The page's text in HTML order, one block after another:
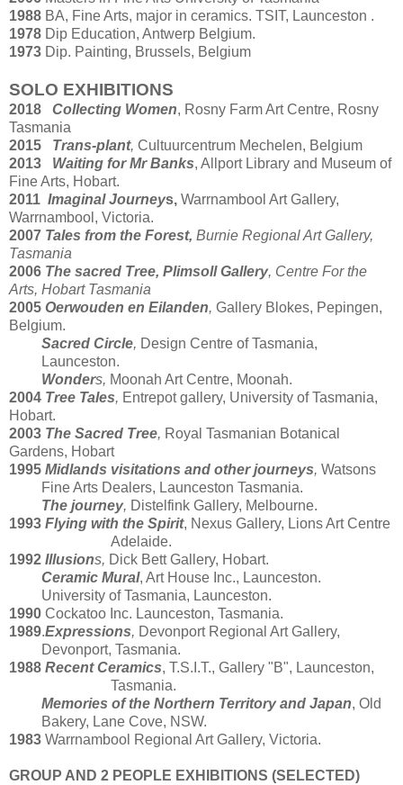
1988 BA, Fine Arts, major in ceramics. TSIT, Launceston .
1978 Dip Education, Antwerp Belgium.
1973 Dip. Painting, Brussels, Belgium
SOLO EXHIBITIONS
2018 Collecting Women, Rosny Farm Art Centre, Rosny
Tasmania
2015
Trans-plant, Cultuurcentrum Mechelen, Belgium
2013
Waiting for Mr Banks, Allport Library and Museum of
Fine Arts, Hobart.
2011 Imaginal Journeys, Warrnambool Art Gallery,
Warrnambool, Victoria.
2007 Tales from the Forest, Burnie Regional Art Gallery,
Tasmania
2006 The sacred Tree, Plimsoll Gallery, Centre For the
Arts, Hobart Tasmania
2005 Oerwouden en Eilanden, Gallery Blokes, Pepingen,
Belgium.
Sacred Circle, Design Centre of Tasmania,
Launceston.
Wonders, Moonah Art Centre, Moonah.
2004 Tree Tales, Entrepot gallery, University of Tasmania,
Hobart.
2003 The Sacred Tree, Royal Tasmanian Botanical
Gardens, Hobart
1995 Midlands visitations and other journeys, Watsons
Fine Arts Dealers, Launceston Tasmania.
The journey, Distelfink Gallery, Melbourne.
1993 Flying with the Spirit, Nexus Gallery, Lions Art Centre
Adelaide.
1992 Illusions, Dick Bett Gallery, Hobart.
Ceramic Mural, Art House Inc., Launceston.
University of Tasmania, Launceston.
1990 Cockatoo Inc. Launceston, Tasmania.
1989.Expressions, Devonport Regional Art Gallery,
Devonport, Tasmania.
1988 Recent Ceramics, T.S.I.T., Gallery "B", Launceston,
Tasmania.
Memories of the Northern Territory and Japan, Old
Bakery, Lane Cove, NSW.
1983 Warrnambool Regional Art Gallery, Victoria.
GROUP AND 2 PEOPLE EXHIBITIONS (SELECTED)